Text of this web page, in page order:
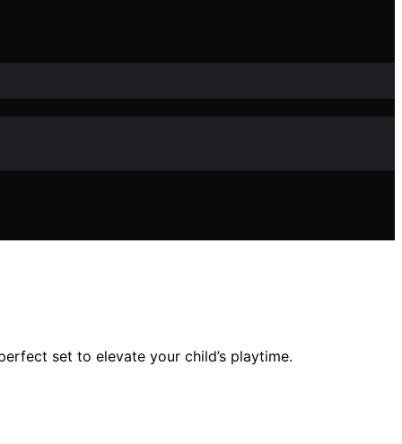
set to elevate your child’s playtime.